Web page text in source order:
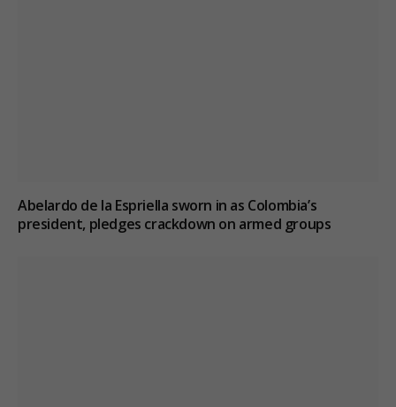
Abelardo de la Espriella sworn in as Colombia’s
president, pledges crackdown on armed groups